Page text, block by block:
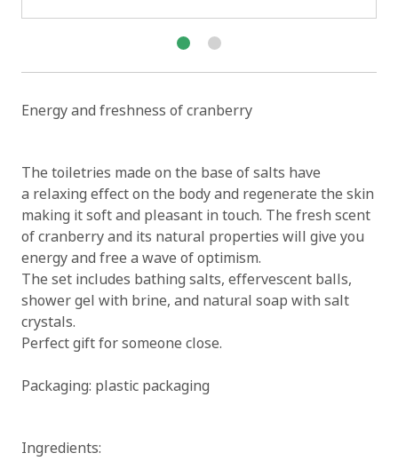
Energy and freshness of cranberry
The toiletries made on the base of salts have
a relaxing effect on the body and regenerate the skin
making it soft and pleasant in touch. The fresh scent
of cranberry and its natural properties will give you
energy and free a wave of optimism.
The set includes bathing salts, effervescent balls,
shower gel with brine, and natural soap with salt
crystals.
Perfect gift for someone close.
Packaging: plastic packaging
Ingredients: